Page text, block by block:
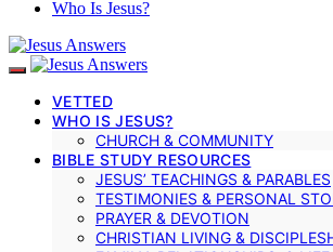
Who Is Jesus?
VETTED
WHO IS JESUS?
CHURCH & COMMUNITY
BIBLE STUDY RESOURCES
JESUS’ TEACHINGS & PARABLES
TESTIMONIES & PERSONAL
PRAYER & DEVOTION
CHRISTIAN LIVING &